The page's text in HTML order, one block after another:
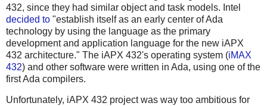
432, since they had similar object and task models. Intel
decided to "establish itself as an early center of Ada
technology by using the language as the primary
development and application language for the new iAPX
432 architecture." The iAPX 432's operating system (iMAX
432) and other software were written in Ada, using one of the
first Ada compilers.
Unfortunately, iAPX 432 project was way too ambitious for